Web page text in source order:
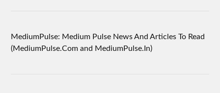
MediumPulse: Medium Pulse News And Articles To Read
(MediumPulse.Com and MediumPulse.In)